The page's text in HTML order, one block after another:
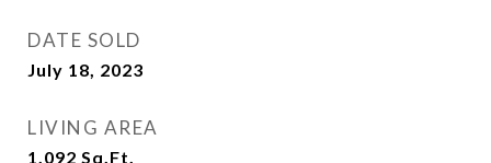
DATE SOLD
July 18, 2023
LIVING AREA
1,092 Sq.Ft.